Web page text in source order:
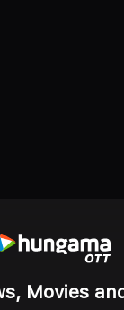
Movies